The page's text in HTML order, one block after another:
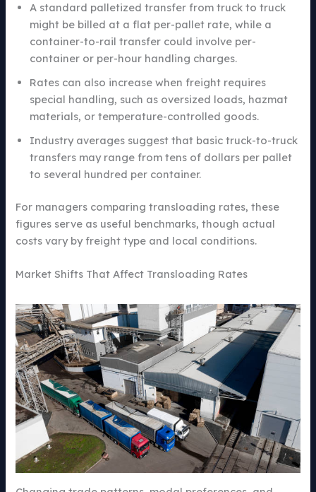
A standard palletized transfer from truck to truck
might be billed at a flat per-pallet rate, while a
container-to-rail transfer could involve per-
container or per-hour handling charges.
Rates can also increase when freight requires
special handling, such as oversized loads, hazmat
materials, or temperature-controlled goods.
Industry averages suggest that basic truck-to-truck
transfers may range from tens of dollars per pallet
to several hundred per container.
For managers comparing transloading rates, these
figures serve as useful benchmarks, though actual
costs vary by freight type and local conditions.
Market Shifts That Affect Transloading Rates